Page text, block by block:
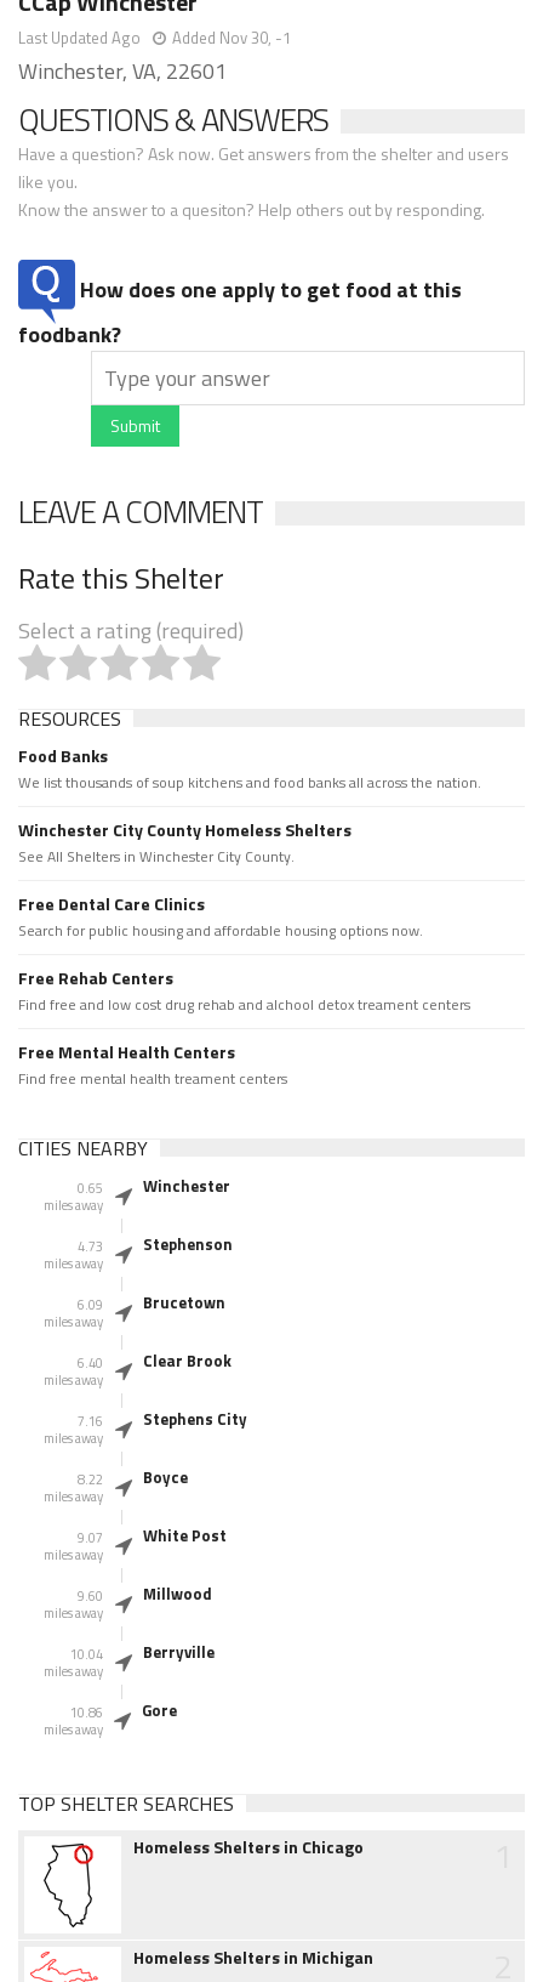
Last Updated Ago Added Nov 30, -1
Winchester, VA, 22601
QUESTIONS & ANSWERS
Have a question? Ask now. Get answers from the shelter and users
like you.
Know the answer to a quesiton? Help others out by responding.
How does one apply to get food at this
foodbank?
Submit
LEAVE A COMMENT
Rate this Shelter
Select a rating (required)
RESOURCES
Food Banks
We list thousands of soup kitchens and food banks all across the nation.
Winchester City County Homeless Shelters
See All Shelters in Winchester City County.
Free Dental Care Clinics
Search for public housing and affordable housing options now.
Free Rehab Centers
Find free and low cost drug rehab and alchool detox treament centers
Free Mental Health Centers
Find free mental health treament centers
CITIES NEARBY
0.65
miles away
Winchester
4.73
miles away
Stephenson
6.09
miles away
Brucetown
6.40
miles away
Clear Brook
7.16
miles away
Stephens City
8.22
miles away
Boyce
9.07
miles away
White Post
9.60
miles away
Millwood
10.04
miles away
Berryville
10.86
miles away
Gore
TOP SHELTER SEARCHES
Homeless Shelters in Chicago
Homeless Shelters in Michigan